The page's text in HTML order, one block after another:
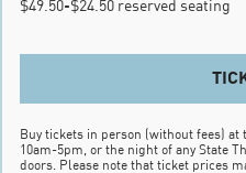
$49.50-$24.50 reserved seating
Buy tickets in person (without fees) at
10am-5pm, or the night of any State
doors. Please note that ticket prices